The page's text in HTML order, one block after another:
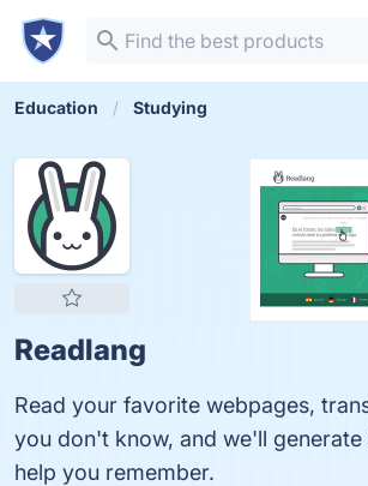
Education Studying
Readlang
Read your favorite webpages,
you don't know, and we'll
help you remember.